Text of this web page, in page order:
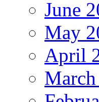
June
May
April